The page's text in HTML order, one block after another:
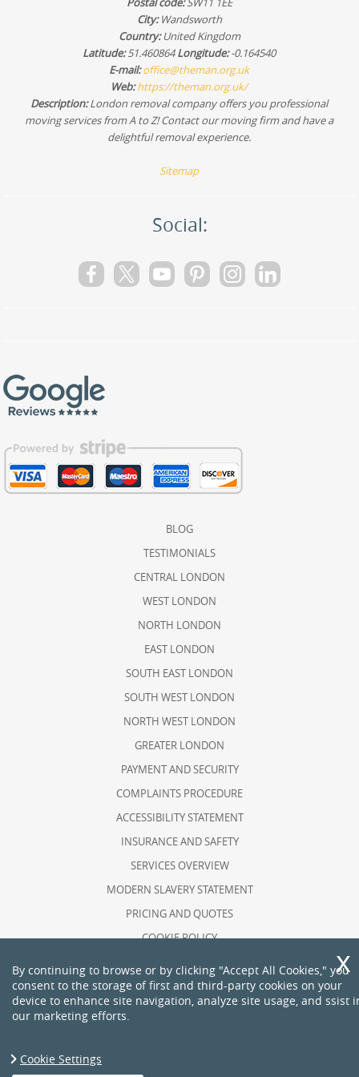
guide you through what to prepare so your move stays
safe and on schedule.City:Wandsworth
Country:United Kingdom
Latitude:51.460864Longitude:-0.164540
E-mail:office@theman.org.uk
Web:https://theman.org.uk/
Description:London removal company offers you professional
moving services from A to Z! Contact our moving firm and have a
delightful removal experience.
Sitemap
Social:
BLOG
TESTIMONIALS
CENTRAL LONDON
WEST LONDON
NORTH LONDON
EAST LONDON
SOUTH EAST LONDON
SOUTH WEST LONDON
NORTH WEST LONDON
GREATER LONDON
PAYMENT AND SECURITY
COMPLAINTS PROCEDURE
ACCESSIBILITY STATEMENT
INSURANCE AND SAFETY
SERVICES OVERVIEW
MODERN SLAVERY STATEMENT
PRICING AND QUOTES
COOKIE POLICY
RECYCLING AND SUSTAINABILITY
ABOUT US
By continuing to browse or by clicking "Accept All Cookies," you
consent to the storage of first and third-party cookies on your
device to enhance site navigation, analyze site usage, and ssist
our marketing efforts.
Cookie Settings